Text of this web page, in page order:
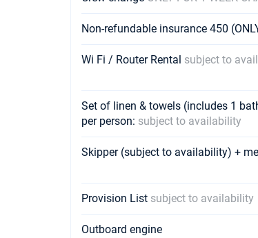
Non-refundable insurance 450
Wi Fi / Router Rental subject to
Set of linen & towels (includes 1
per person: subject to availability
Skipper (subject to availability) +
Provision List subject to availability
Outboard engine